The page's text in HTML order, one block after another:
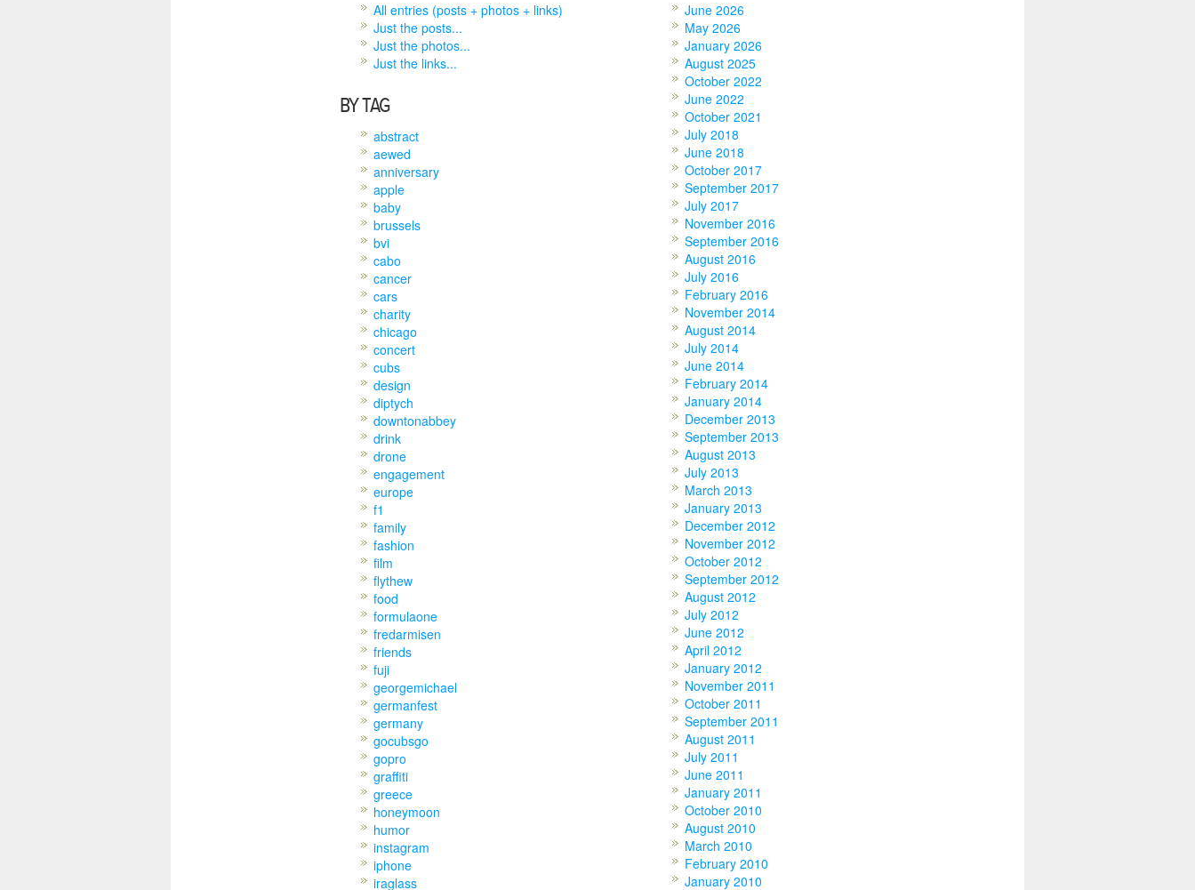
All entries (posts + photos + links)
Just the posts...
Just the photos...
Just the links...
BY TAG
abstract
aewed
anniversary
apple
baby
brussels
bvi
cabo
cancer
cars
charity
chicago
concert
cubs
design
diptych
downtonabbey
drink
drone
engagement
europe
f1
family
fashion
film
flythew
food
formulaone
fredarmisen
friends
fuji
georgemichael
germanfest
germany
gocubsgo
gopro
graffiti
greece
honeymoon
humor
instagram
iphone
iraglass
June 2026
May 2026
January 2026
August 2025
October 2022
June 2022
October 2021
July 2018
June 2018
October 2017
September 2017
July 2017
November 2016
September 2016
August 2016
July 2016
February 2016
November 2014
August 2014
July 2014
June 2014
February 2014
January 2014
December 2013
September 2013
August 2013
July 2013
March 2013
January 2013
December 2012
November 2012
October 2012
September 2012
August 2012
July 2012
June 2012
April 2012
January 2012
November 2011
October 2011
September 2011
August 2011
July 2011
June 2011
January 2011
October 2010
August 2010
March 2010
February 2010
January 2010